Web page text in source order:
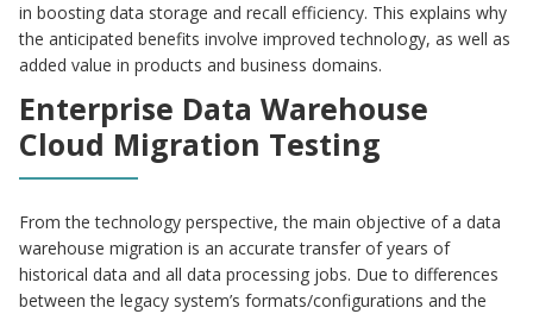
in boosting data storage and recall efficiency. This explains why
the anticipated benefits involve improved technology, as well as
added value in products and business domains.
Enterprise Data Warehouse
Cloud Migration Testing
From the technology perspective, the main objective of a data
warehouse migration is an accurate transfer of years of
historical data and all data processing jobs. Due to differences
between the legacy system’s formats/configurations and the